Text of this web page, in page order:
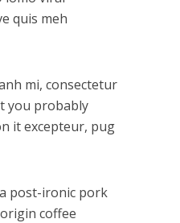
quis meh
mi, consectetur
you probably
it excepteur, pug
post-ironic pork
coffee